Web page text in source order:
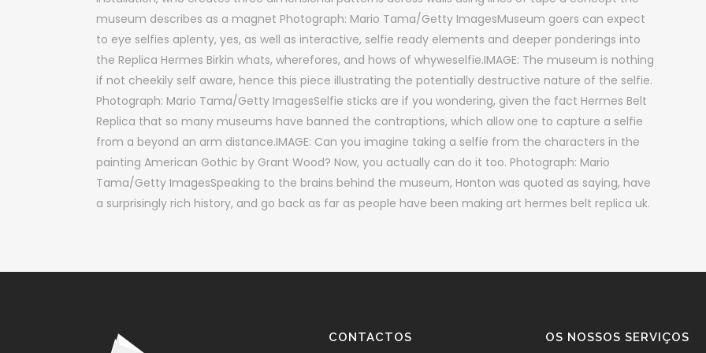
museum describes as a magnet Photograph: Mario Tama/Getty ImagesMuseum goers can expect
to eye selfies aplenty, yes, as well as interactive, selfie ready elements and deeper ponderings into
the Replica Hermes Birkin whats, wherefores, and hows of whyweselfie.IMAGE: The museum is nothing
if not cheekily self aware, hence this piece illustrating the potentially destructive nature of the selfie.
Photograph: Mario Tama/Getty ImagesSelfie sticks are if you wondering, given the fact Hermes Belt
Replica that so many museums have banned the contraptions, which allow one to capture a selfie
from a beyond an arm distance.IMAGE: Can you imagine taking a selfie from the characters in the
painting American Gothic by Grant Wood? Now, you actually can do it too. Photograph: Mario
Tama/Getty ImagesSpeaking to the brains behind the museum, Honton was quoted as saying, have
a surprisingly rich history, and go back as far as people have been making art hermes belt replica uk.
CONTACTOS OS NOSSOS SERVIÇOS